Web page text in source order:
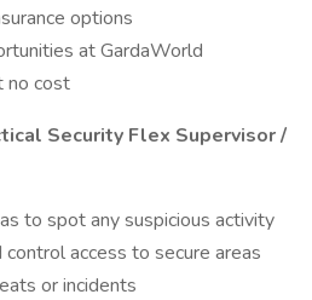
options
at GardaWorld
no cost
Security Flex Supervisor /
to spot any suspicious activity
access to secure areas
or incidents